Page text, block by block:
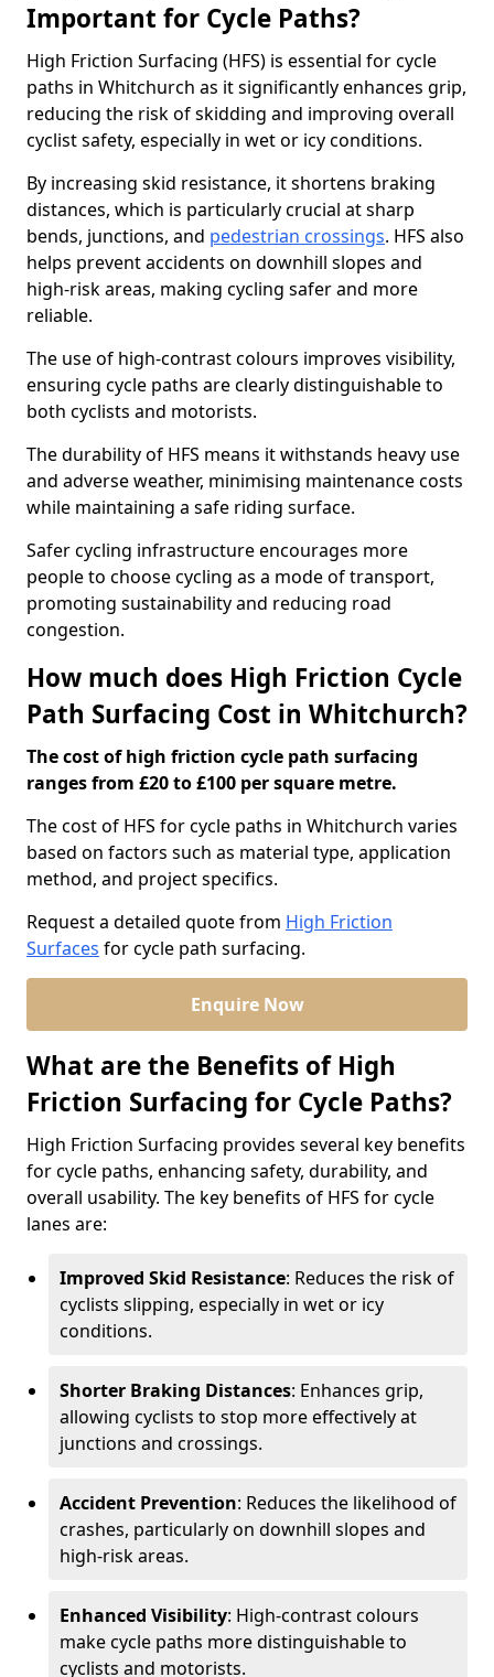
Important for Cycle Paths?
High Friction Surfacing (HFS) is essential for cycle
paths in Whitchurch as it significantly enhances grip,
reducing the risk of skidding and improving overall
cyclist safety, especially in wet or icy conditions.
By increasing skid resistance, it shortens braking
distances, which is particularly crucial at sharp
bends, junctions, and pedestrian crossings. HFS also
helps prevent accidents on downhill slopes and
high-risk areas, making cycling safer and more
reliable.
The use of high-contrast colours improves visibility,
ensuring cycle paths are clearly distinguishable to
both cyclists and motorists.
The durability of HFS means it withstands heavy use
and adverse weather, minimising maintenance costs
while maintaining a safe riding surface.
Safer cycling infrastructure encourages more
people to choose cycling as a mode of transport,
promoting sustainability and reducing road
congestion.
How much does High Friction Cycle
Path Surfacing Cost in Whitchurch?
The cost of high friction cycle path surfacing
ranges from £20 to £100 per square metre.
The cost of HFS for cycle paths in Whitchurch varies
based on factors such as material type, application
method, and project specifics.
Request a detailed quote from High Friction
Surfaces for cycle path surfacing.
Enquire Now
What are the Benefits of High
Friction Surfacing for Cycle Paths?
High Friction Surfacing provides several key benefits
for cycle paths, enhancing safety, durability, and
overall usability. The key benefits of HFS for cycle
lanes are:
Improved Skid Resistance: Reduces the risk of
cyclists slipping, especially in wet or icy
conditions.
Shorter Braking Distances: Enhances grip,
allowing cyclists to stop more effectively at
junctions and crossings.
Accident Prevention: Reduces the likelihood of
crashes, particularly on downhill slopes and
high-risk areas.
Enhanced Visibility: High-contrast colours
make cycle paths more distinguishable to
cyclists and motorists.